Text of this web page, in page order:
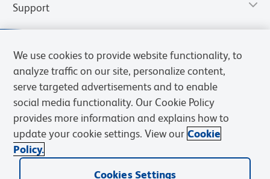
Support
Privacy Notice
Terms of eQuote Request
We use cookies to provide website functionality, to
analyze traffic on our site, personalize content,
serve targeted advertisements and to enable
social media functionality. Our Cookie Policy
provides more information and explains how to
update your cookie settings. View our Cookie
Policy.
Cookies Settings